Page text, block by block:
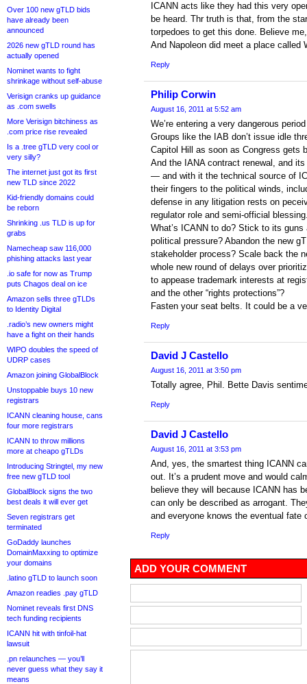
Over 100 new gTLD bids
have already been
announced
2026 new gTLD round has
actually opened
Nominet wants to fight
shrinkage without self-abuse
Verisign cranks up guidance
as .com swells
More Verisign bitchiness as
.com price rise revealed
Is a .tree gTLD very cool or
very silly?
The internet just got its first
new TLD since 2022
Kid-friendly domains could
be reborn
Shrinking .us TLD is up for
grabs
Namecheap saw 116,000
phishing attacks last year
.io safe for now as Trump
puts Chagos deal on ice
Amazon sells three gTLDs
to Identity Digital
.radio’s new owners might
have a fight on their hands
WIPO doubles the speed of
UDRP cases
Amazon joining GlobalBlock
Unstoppable buys 10 new
registrars
ICANN cleaning house, cans
four more registrars
ICANN to throw millions
more at cheapo gTLDs
Introducing Stringtel, my new
free new gTLD tool
GlobalBlock signs the two
best deals it will ever get
Seven registrars get
terminated
GoDaddy launches
DomainMaxxing to optimize
your domains
.latino gTLD to launch soon
Amazon readies .pay gTLD
Nominet reveals first DNS
tech funding recipients
ICANN hit with tinfoil-hat
lawsuit
.pn relaunches — you’ll
never guess what they say it
means
ICANN acts like they had this very
be heard. Thr truth is that, from the
torpedoes to get this done. Believe
And Napoleon did meet a place called
Reply
Philip Corwin
August 16, 2011 at 5:52 am
We’re entering a very dangerous
Groups like the IAB don’t issue idle
Capitol Hill as soon as Congress gets
And the IANA contract renewal, and
— and with it the technical source of
their fingers to the political winds,
defense in any litigation rests on
regulator role and semi-official
What’s ICANN to do? Stick to its
political pressure? Abandon the new
stakeholder process? Scale back the
whole new round of delays over
to appease trademark interests at
and the other “rights protections”?
Fasten your seat belts. It could be a
Reply
David J Castello
August 16, 2011 at 3:50 pm
Totally agree, Phil. Bette Davis
Reply
David J Castello
August 16, 2011 at 3:53 pm
And, yes, the smartest thing ICANN
out. It’s a prudent move and would
believe they will because ICANN has
can only be described as arrogant.
and everyone knows the eventual fate
Reply
ADD YOUR COMMENT